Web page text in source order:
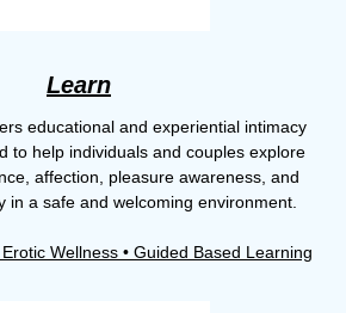
Learn
educational and experiential intimacy
to help individuals and couples explore
affection, pleasure awareness, and
in a safe and welcoming environment.
Wellness • Guided Based Learning